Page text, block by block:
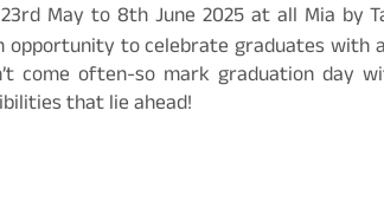
May to 8th June 2025 at all Mia by
opportunity to celebrate graduates
come often-so mark graduation day
that lie ahead!